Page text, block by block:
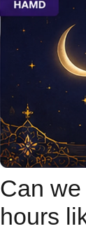
Can
hours